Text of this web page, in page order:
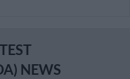
NEWS